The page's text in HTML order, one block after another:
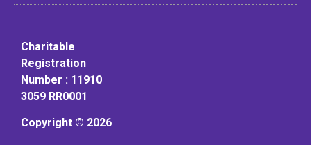
Charitable
Registration
Number : 11910
3059 RR0001
Copyright © 2026